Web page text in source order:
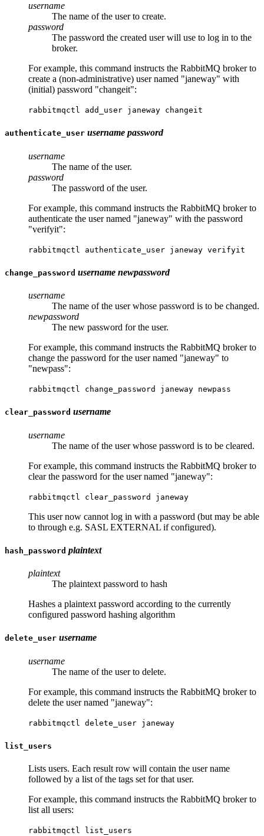
username
The name of the user to create.
password
The password the created user will use to log in to the
broker.
For example, this command instructs the RabbitMQ broker to
create a (non-administrative) user named "janeway" with
(initial) password "changeit":
rabbitmqctl add_user janeway changeit
authenticate_user username password
username
The name of the user.
password
The password of the user.
For example, this command instructs the RabbitMQ broker to
authenticate the user named "janeway" with the password
"verifyit":
rabbitmqctl authenticate_user janeway verifyit
change_password username newpassword
username
The name of the user whose password is to be changed.
newpassword
The new password for the user.
For example, this command instructs the RabbitMQ broker to
change the password for the user named "janeway" to
"newpass":
rabbitmqctl change_password janeway newpass
clear_password username
username
The name of the user whose password is to be cleared.
For example, this command instructs the RabbitMQ broker to
clear the password for the user named "janeway":
rabbitmqctl clear_password janeway
This user now cannot log in with a password (but may be able
to through e.g. SASL EXTERNAL if configured).
hash_password plaintext
plaintext
The plaintext password to hash
Hashes a plaintext password according to the currently
configured password hashing algorithm
delete_user username
username
The name of the user to delete.
For example, this command instructs the RabbitMQ broker to
delete the user named "janeway":
rabbitmqctl delete_user janeway
list_users
Lists users. Each result row will contain the user name
followed by a list of the tags set for that user.
For example, this command instructs the RabbitMQ broker to
list all users:
rabbitmqctl list_users